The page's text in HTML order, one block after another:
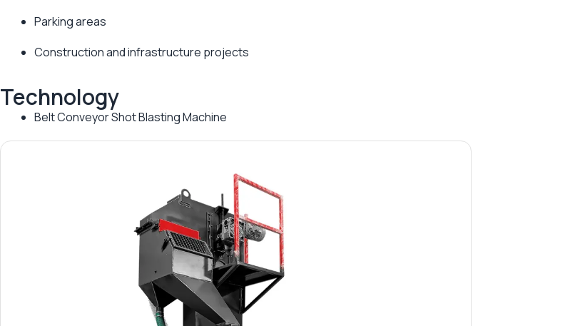
Parking areas
Construction and infrastructure projects
Technology
Belt Conveyor Shot Blasting Machine